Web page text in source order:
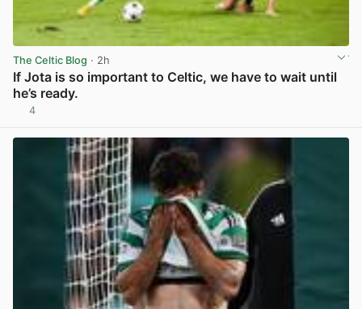
The Celtic Blog · 2h
If Jota is so important to Celtic, we have to wait until
he’s ready.
4